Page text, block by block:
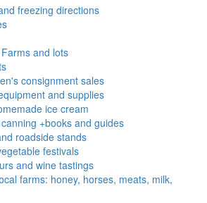
freezing directions
and lots
consignment sales
and supplies
ice cream
+books and guides
roadside stands
festivals
and wine tastings
farms: honey, horses, meats, milk,